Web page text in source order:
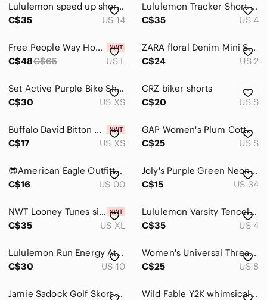
Kids
Pets
Lululemon speed up shorts size 14
C$35
US 14
Lululemon Tracker Short size 4
C$35
US 4
Free People Way Home Skort
C$48C$65 US L
ZARA floral Denim Mini Short Women Size 2 100% Cotton Colorful 70' Style
C$24
US 2
Set Active Purple Bike Shorts - XS
C$30
US XS
CRZ biker shorts
C$20
US S
Buffalo David Bitton Size XS Light Purple High Rise Soft Lux Short
C$17
US XS
GAP Women's Plum Cotton Tshirt and Shorts Matching Set
C$25
US S
😎American Eagle Outfitters women’s shorts
C$16
US 00
Joly's Purple Green Neon Tie Dye Jean Shorts Women size 34
C$15
US 34
NWT Looney Tunes size XL Womens Purple Tweety Bird Athletic Fit Knit Shorts
C$35
US XL
Lululemon Varsity Tencel shorts light purple
C$35
US 4
Lululemon Run Energy Athletic Purple Skirt Skort Size 10
C$30
US 10
Women's Universal Thread Denim Shorts, Size 8/29 Lavender
C$25
US 8
Jamie Sadock Golf Skort Women Size 10 Purple Multi‎ Floral Athletic Active Mini
Wild Fable Y2K whimsical Embroidered Bohemian Shorts Size 8